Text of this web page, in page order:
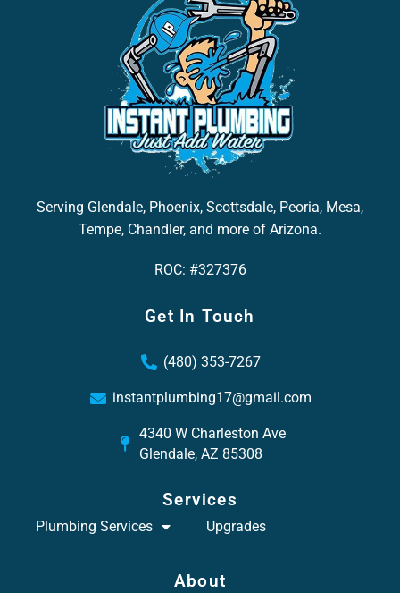
Serving Glendale, Phoenix, Scottsdale, Peoria, Mesa,
Tempe, Chandler, and more of Arizona.
ROC: #327376
Get In Touch
(480) 353-7267
instantplumbing17@gmail.com
4340 W Charleston Ave
Glendale, AZ 85308
Services
Plumbing Services Upgrades
About